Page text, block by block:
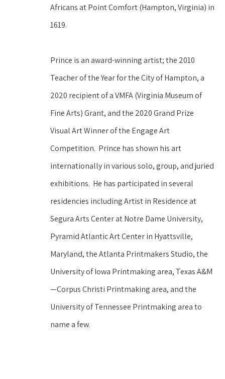
Africans at Point Comfort (Hampton, Virginia) in
1619.
Prince is an award-winning artist; the 2010
Teacher of the Year for the City of Hampton, a
2020 recipient of a VMFA (Virginia Museum of
Fine Arts) Grant, and the 2020 Grand Prize
Visual Art Winner of the Engage Art
Competition.  Prince has shown his art
internationally in various solo, group, and juried
exhibitions.  He has participated in several
residencies including Artist in Residence at
Segura Arts Center at Notre Dame University,
Pyramid Atlantic Art Center in Hyattsville,
Maryland, the Atlanta Printmakers Studio, the
University of Iowa Printmaking area, Texas A&M
—Corpus Christi Printmaking area, and the
University of Tennessee Printmaking area to
name a few.